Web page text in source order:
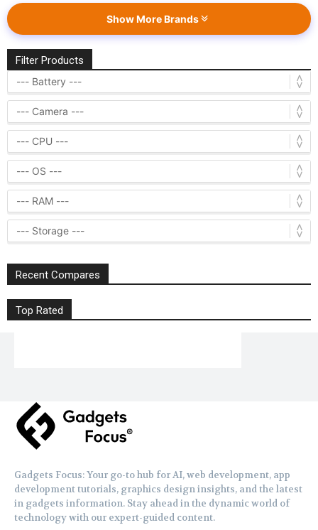
Show More Brands
Filter Products
Recent Compares
Top Rated
Gadgets Focus: Your go-to hub for AI, web development, app
development tutorials, graphics design insights, and the latest
in gadgets information. Stay ahead in the dynamic world of
technology with our expert-guided content.